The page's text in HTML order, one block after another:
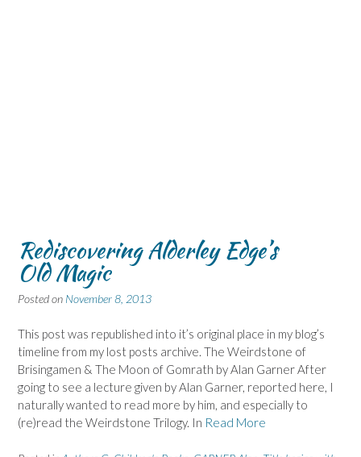
Rediscovering Alderley Edge’s
Old Magic
Posted on November 8, 2013
This post was republished into it’s original place in my blog’s
timeline from my lost posts archive. The Weirdstone of
Brisingamen & The Moon of Gomrath by Alan Garner After
going to see a lecture given by Alan Garner, reported here, I
naturally wanted to read more by him, and especially to
(re)read the Weirdstone Trilogy. In Read More